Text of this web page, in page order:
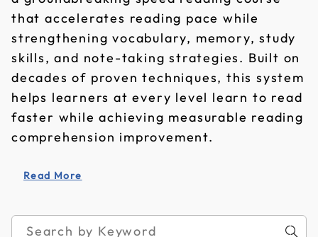
that accelerates reading pace while
strengthening vocabulary, memory, study
skills, and note-taking strategies. Built on
decades of proven techniques, this system
helps learners at every level learn to read
faster while achieving measurable reading
comprehension improvement.
Read More